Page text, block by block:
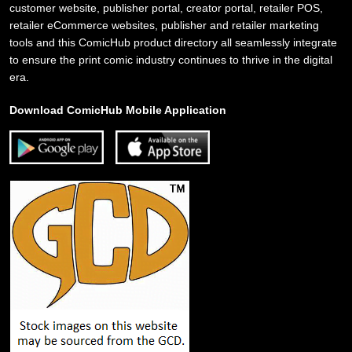
customer website, publisher portal, creator portal, retailer POS,
retailer eCommerce websites, publisher and retailer marketing
tools and this ComicHub product directory all seamlessly integrate
to ensure the print comic industry continues to thrive in the digital
era.
Download ComicHub Mobile Application